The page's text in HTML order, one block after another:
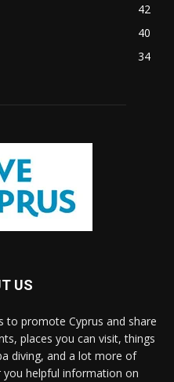
42
40
34
US
to promote Cyprus and share
places you can visit, things
diving, and a lot more of
you helpful information on